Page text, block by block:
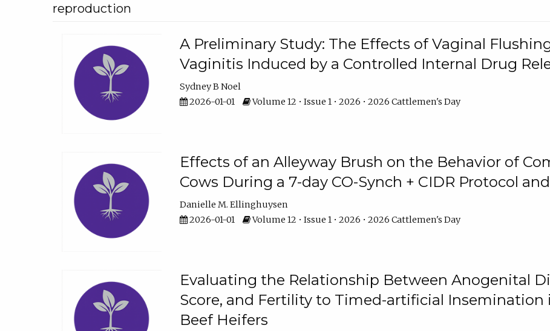
reproduction
A Preliminary Study: The Effects of Vaginal
Vaginitis Induced by a Controlled Internal Drug
Sydney B Noel
2026-01-01
Volume 12 • Issue 1 • 2026 • 2026 Cattlemen's Day
Effects of an Alleyway Brush on the Behavior of
Cows During a 7-day CO-Synch + CIDR Protocol
Danielle M. Ellinghuysen
2026-01-01
Volume 12 • Issue 1 • 2026 • 2026 Cattlemen's Day
Evaluating the Relationship Between Anogenital
Score, and Fertility to Timed-artificial Insemination
Beef Heifers